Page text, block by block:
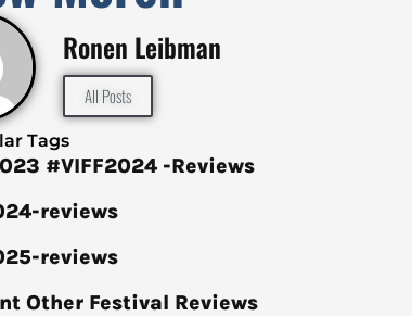
Ronen Leibman
All Posts
Tags
#VIFF2024 -Reviews
reviews
reviews
Other Festival Reviews